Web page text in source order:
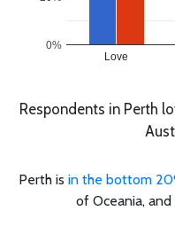
Love
0%
Respondents in Perth
Perth is in the bottom
of Oceania,